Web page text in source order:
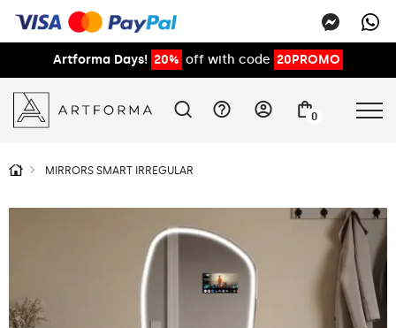
Artforma Days! 20% off with code 20PROMO
0
MIRRORS SMART IRREGULAR